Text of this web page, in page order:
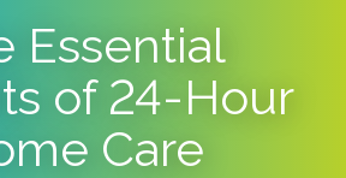
Essential
of 24-Hour
Care